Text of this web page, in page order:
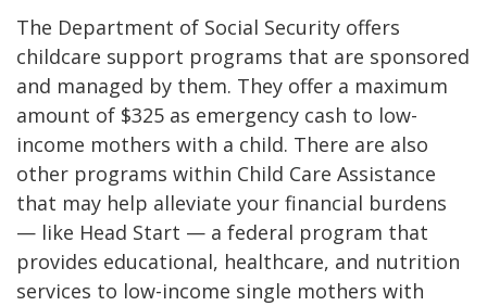
The Department of Social Security offers
childcare support programs that are sponsored
and managed by them. They offer a maximum
amount of $325 as emergency cash to low-
income mothers with a child. There are also
other programs within Child Care Assistance
that may help alleviate your financial burdens
— like Head Start — a federal program that
provides educational, healthcare, and nutrition
services to low-income single mothers with